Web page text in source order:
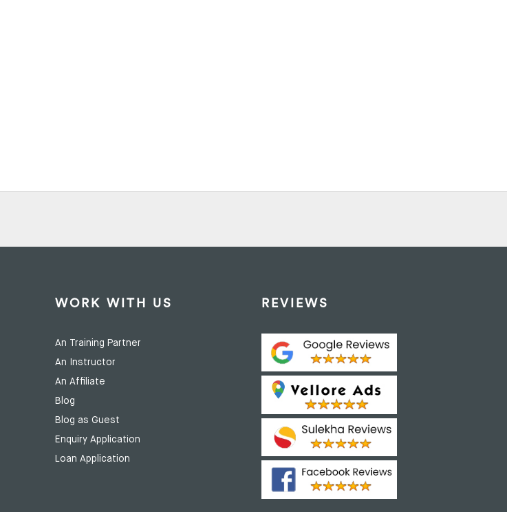
WORK WITH US
An Training Partner
An Instructor
An Affiliate
Blog
Blog as Guest
Enquiry Application
Loan Application
REVIEWS